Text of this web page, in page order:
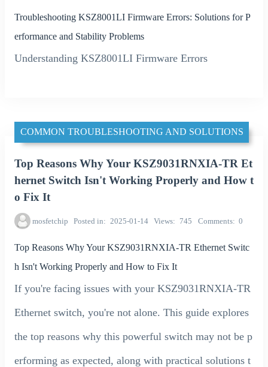
Troubleshooting KSZ8001LI Firmware Errors: Solutions for P
erformance and Stability Problems
Understanding KSZ8001LI Firmware Errors
COMMON TROUBLESHOOTING AND SOLUTIONS
Top Reasons Why Your KSZ9031RNXIA-TR Et
hernet Switch Isn't Working Properly and How t
o Fix It
mosfetchip Posted in 2025-01-14 Views 745 Comments 0
Top Reasons Why Your KSZ9031RNXIA-TR Ethernet Switc
h Isn't Working Properly and How to Fix It
If you're facing issues with your KSZ9031RNXIA-TR
Ethernet switch, you're not alone. This guide explores
the top reasons why this powerful switch may not be p
erforming as expected, along with practical solutions t